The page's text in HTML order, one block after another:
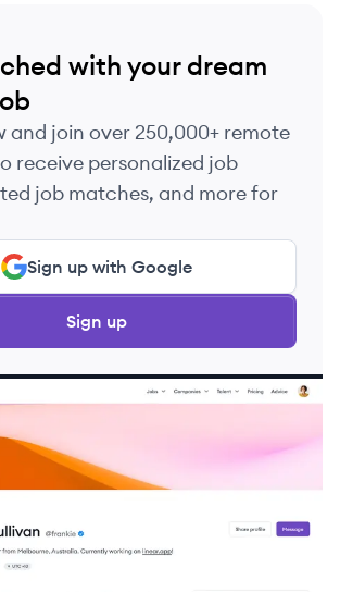
with your dream
and join over 250,000+ remote
receive personalized job
job matches, and more for
Sign up with Google
Sign up